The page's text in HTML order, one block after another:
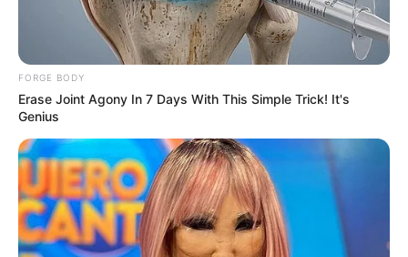
FORGE BODY
Erase Joint Agony In 7 Days With This Simple Trick! It's
Genius